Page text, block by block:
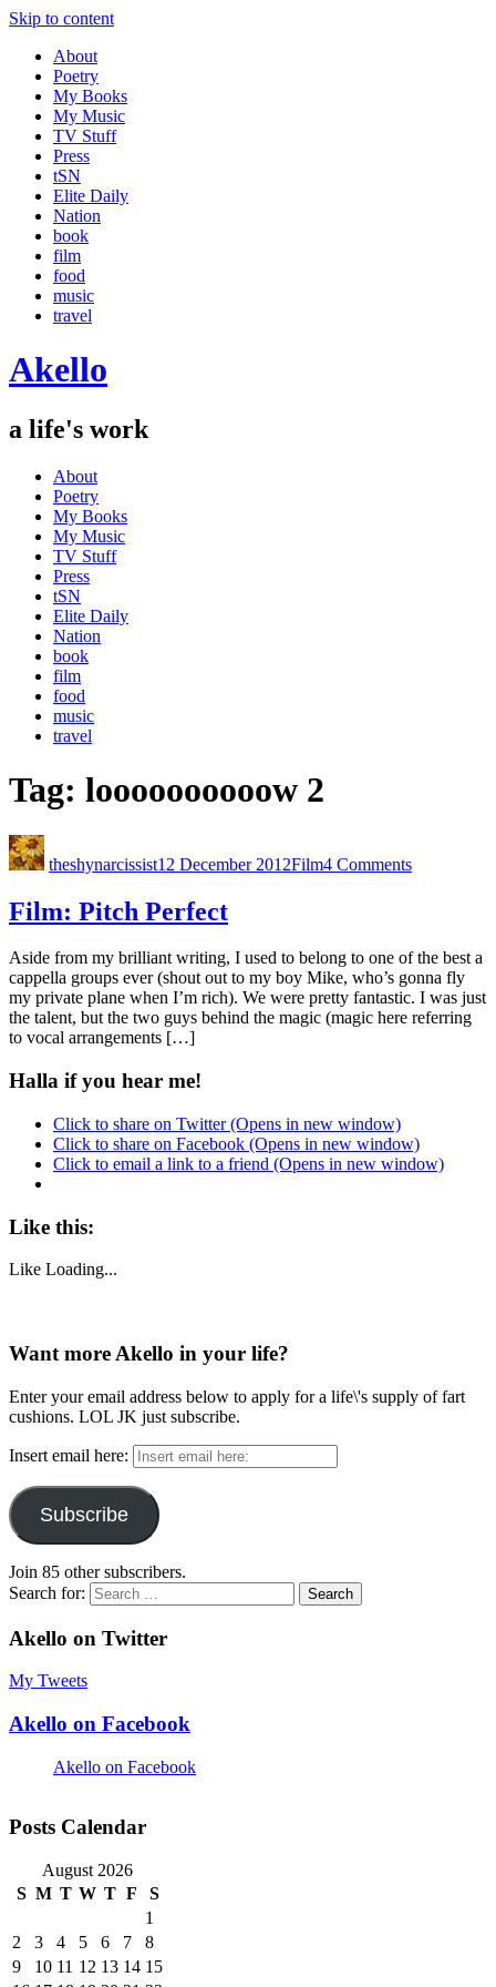
Skip to content
About
Poetry
My Books
My Music
TV Stuff
Press
tSN
Elite Daily
Nation
book
film
food
music
travel
Akello
a life's work
About
Poetry
My Books
My Music
TV Stuff
Press
tSN
Elite Daily
Nation
book
film
food
music
travel
Tag: loooooooooow 2
theshynarcissist12 December 2012Film4 Comments
Film: Pitch Perfect
Aside from my brilliant writing, I used to belong to one of the best a
cappella groups ever (shout out to my boy Mike, who’s gonna fly
my private plane when I’m rich). We were pretty fantastic. I was just
the talent, but the two guys behind the magic (magic here referring
to vocal arrangements […]
Halla if you hear me!
Click to share on Twitter (Opens in new window)
Click to share on Facebook (Opens in new window)
Click to email a link to a friend (Opens in new window)
Like this:
Like Loading...
Want more Akello in your life?
Enter your email address below to apply for a life\'s supply of fart
cushions. LOL JK just subscribe.
Insert email here:
Subscribe
Join 85 other subscribers.
Search for:
Akello on Twitter
My Tweets
Akello on Facebook
Akello on Facebook
Posts Calendar
August 2026
S M T W T F
S
1
2
3 4 5 6 7
8
9
10 11 12 13 14 15